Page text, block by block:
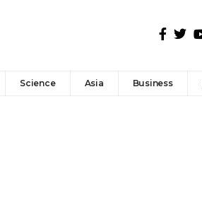
Science Asia Business